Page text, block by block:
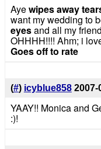
Ayewipes away
want my wedding to
eyesand all my
OHHHH!!!! Ahm; i
Goes off to rate
(#) icyblue858 2007-
YAAY!! Monica and
:)!